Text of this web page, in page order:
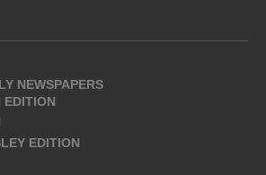
NEWSPAPERS
EDITION
EDITION